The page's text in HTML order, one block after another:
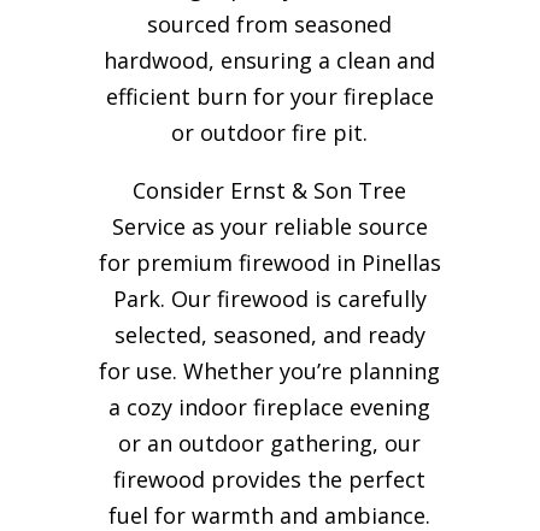
sourced from seasoned
hardwood, ensuring a clean and
efficient burn for yourfireplace
or outdoor fire pit.
Consider Ernst & Son Tree
Service as your reliable source
for premium firewood in Pinellas
Park. Our firewood is carefully
selected, seasoned, and ready
for use. Whether you’re planning
a cozy indoor fireplace evening
or an outdoor gathering, our
firewood provides the perfect
fuel for warmth and ambiance.